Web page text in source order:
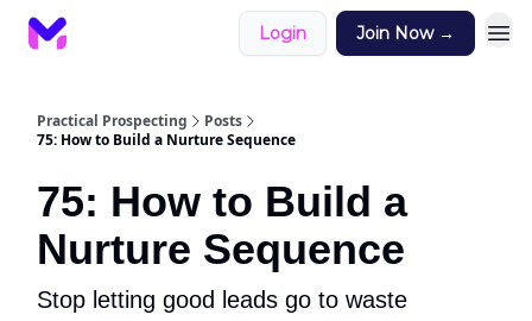
Login Join Now →
Practical Prospecting
Posts
75: How to Build a Nurture Sequence
75: How to Build a
Nurture Sequence
Stop letting good leads go to waste